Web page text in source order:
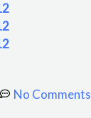
No Comments